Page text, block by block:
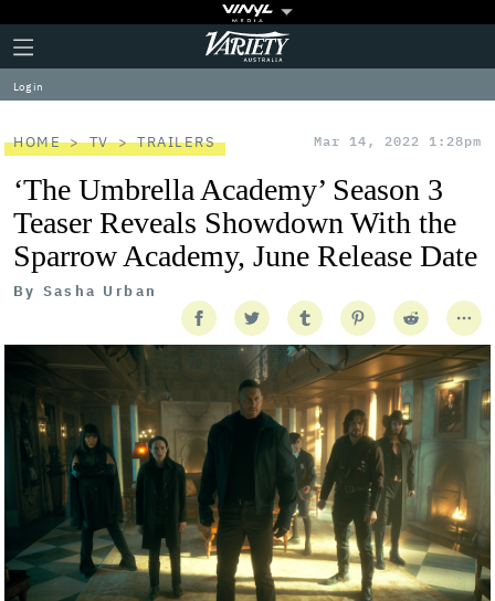
Plus
Icon
Click
to
expand
the
Menu
Variety
Log in
HOME TV TRAILERS Mar 14, 2022 1:28pm
‘The Umbrella Academy’ Season 3
Teaser Reveals Showdown With the
Sparrow Academy, June Release Date
By Sasha Urban